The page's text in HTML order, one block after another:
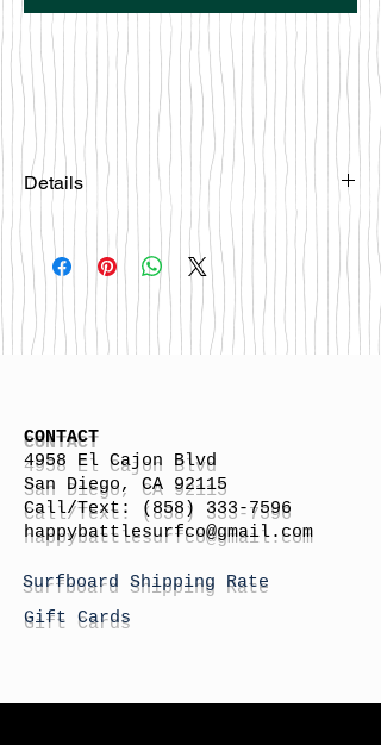
Details
Please email
happybattlesurfco@gmail.com or call
us at 858-333-7596 if you are
interested in this board.
CONTACT
4958 El Cajon Blvd
San Diego, CA 92115
Call/Text:
(858) 333-7596
happybattlesurfco@gmail.com
Surfboard Shipping Rate
Gift Cards